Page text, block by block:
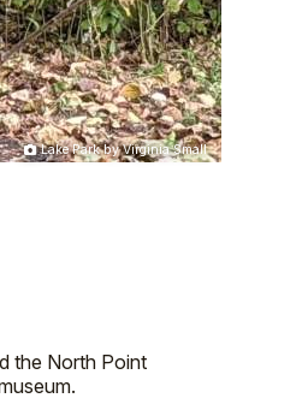
Lake Park by Virginia Small
the North Point